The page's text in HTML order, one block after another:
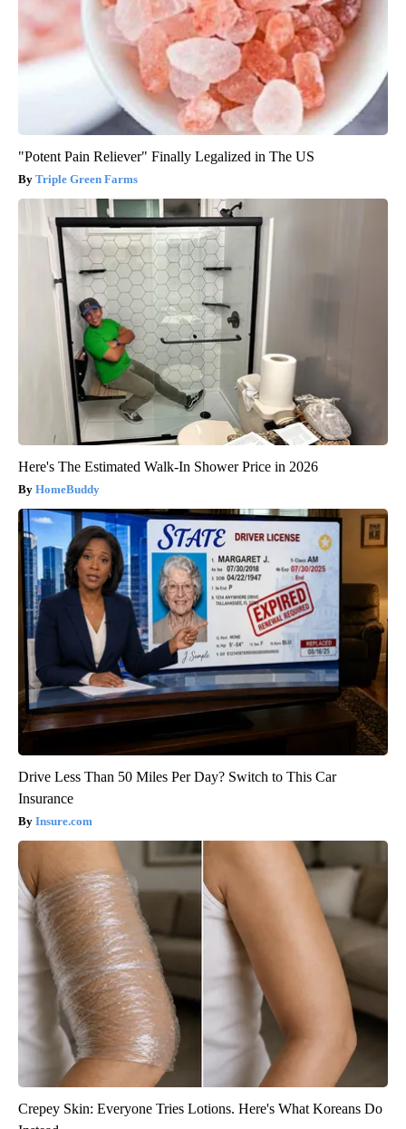
"Potent Pain Reliever" Finally Legalized in The US
Triple Green Farms
Here's The Estimated Walk-In Shower Price in 2026
HomeBuddy
Drive Less Than 50 Miles Per Day? Switch to This Car
Insurance
Insure.com
Crepey Skin: Everyone Tries Lotions. Here's What Koreans Do